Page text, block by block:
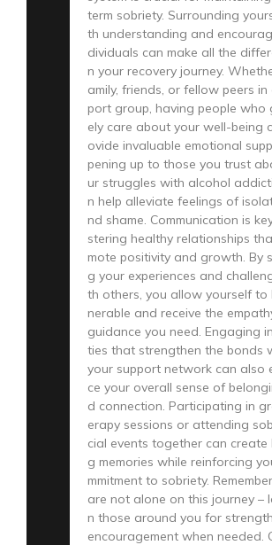
term sobriety. Surrounding
th understanding and
dividuals can make all the
n your recovery journey.
amily, friends, or fellow peers in
port group, having people who
ely care about your well-being
ovide invaluable emotional
pening up to those you trust
ur struggles with alcohol
n help alleviate feelings of
nd shame. Communication is
stering healthy relationships
mote positivity and growth. By
g your experiences and
th others, you allow yourself to
nerable and receive the
guidance you need. Engaging
ties that strengthen the bonds
your support network can also
ce your overall sense of
d connection. Participating in
erapy sessions or attending
cial events together can create
g memories while reinforcing
mmitment to sobriety.
are not alone on this journey –
n those around you for
encouragement when needed.